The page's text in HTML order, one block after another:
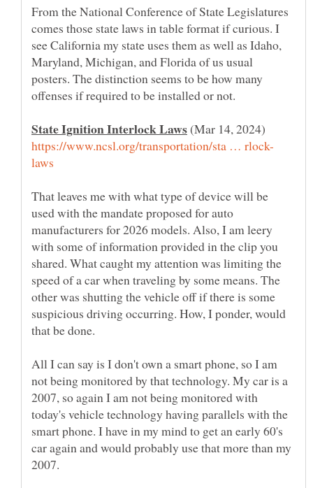
From the National Conference of State Legislatures
comes those state laws in table format if curious. I
see California my state uses them as well as Idaho,
Maryland, Michigan, and Florida of us usual
posters. The distinction seems to be how many
offenses if required to be installed or not.
(Mar 14, 2024)
That leaves me with what type of device will be
used with the mandate proposed for auto
manufacturers for 2026 models. Also, I am leery
with some of information provided in the clip you
shared. What caught my attention was limiting the
speed of a car when traveling by some means. The
other was shutting the vehicle off if there is some
suspicious driving occurring. How, I ponder, would
that be done.
All I can say is I don't own a smart phone, so I am
not being monitored by that technology. My car is a
2007, so again I am not being monitored with
today's vehicle technology having parallels with the
smart phone. I have in my mind to get an early 60's
car again and would probably use that more than my
2007.